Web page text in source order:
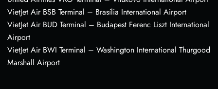
VietJet Air BSB Terminal – Brasília International Airport
VietJet Air BUD Terminal – Budapest Ferenc Liszt International
Airport
VietJet Air BWI Terminal – Washington International Thurgood
Marshall Airport